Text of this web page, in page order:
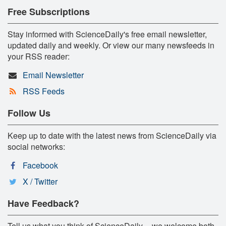
Free Subscriptions
Stay informed with ScienceDaily's free email newsletter,
updated daily and weekly. Or view our many newsfeeds in
your RSS reader:
Email Newsletter
RSS Feeds
Follow Us
Keep up to date with the latest news from ScienceDaily via
social networks:
Facebook
X / Twitter
Have Feedback?